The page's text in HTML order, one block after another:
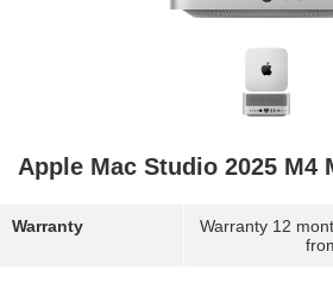
Apple Mac Studio 2025 M4
Warranty
Warranty 12